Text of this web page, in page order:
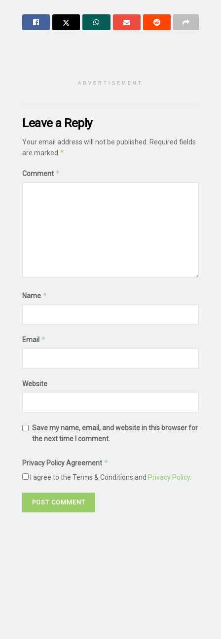
ADVERTISEMENT
Leave a Reply
Your email address will not be published. Required fields
are marked *
Comment *
Name *
Email *
Website
Save my name, email, and website in this browser for
the next time I comment.
Privacy Policy Agreement *
I agree to the Terms & Conditions and Privacy Policy.